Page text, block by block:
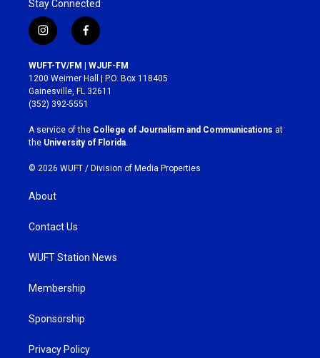
Stay Connected
i
n
s
t
a
g
r
a
m
f
a
c
e
b
o
k
WUFT-TV/FM | WJUF-FM
1200 Weimer Hall | P.O. Box 118405
Gainesville, FL 32611
(352) 392-5551
A service of the College of Journalism and Communications at
the University of Florida
© 2026 WUFT / Division of Media Properties
About
Contact Us
WUFT Station News
Membership
Sponsorship
Privacy Policy